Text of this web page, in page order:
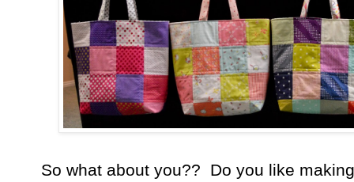
So what about you?? Do you like